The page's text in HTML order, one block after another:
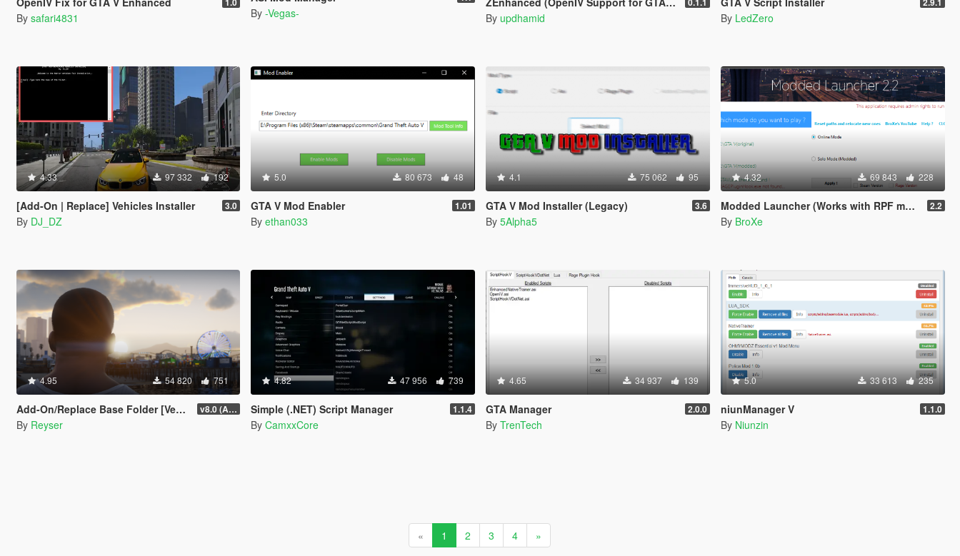
By safari4831 By -Vegas- By updhamid By LedZero
4.33 97 332 192
[Add-On | Replace] Vehicles Installer 3.0
By DJ_DZ
5.0 80 673 48
GTA V Mod Enabler 1.01
By ethan033
4.1 75 062 95
GTA V Mod Installer (Legacy) 3.6
By 5Alpha5
4.32 69 843 228
Modded Launcher (Works with RPF mods) 2.2
By BroXe
4.95 54 820 751
Add-On/Replace Base Folder [Vehicles | Weapons | Textures] v8.0 (All-In-One)
By Reyser
4.82 47 956 739
Simple (.NET) Script Manager 1.1.4
By CamxxCore
4.65 34 937 139
GTA Manager 2.0.0
By TrenTech
5.0 33 613 235
niunManager V 1.1.0
By Niunzin
« 1 2 3 4 »